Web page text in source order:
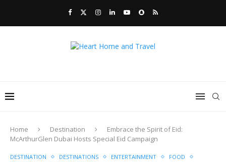
Home Destination
Embrace the Spirit of Eid:
McArthurGlen Dubai Hosts Special Eid Campaign
DESTINATION DESTINATIONS ENTERTAINMENT
FOOD